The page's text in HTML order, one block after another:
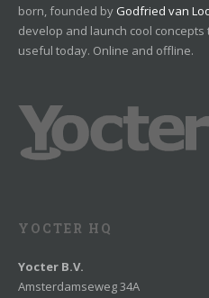
born, founded by Godfried van
develop and launch cool
useful today. Online and offline.
YOCTER HQ
Yocter B.V.
Amsterdamseweg 34A